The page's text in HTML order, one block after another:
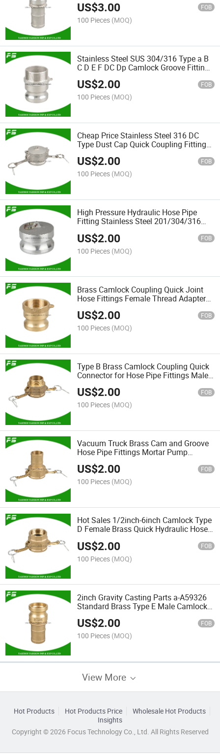
Camlock
US$3.00 FOB
100 Pieces (MOQ)
Stainless Steel SUS 304/316 Type a B
C D E F DC Dp Camlock Groove Fittings
Male & Female Hose Quick F Coupling
Petroleum Fuel Pipeline Connector
US$2.00 FOB
100 Pieces (MOQ)
Cheap Price Stainless Steel 316 DC
Type Dust Cap Quick Coupling Fittings
Camlock Hose Pipe Connector
US$2.00 FOB
100 Pieces (MOQ)
High Pressure Hydraulic Hose Pipe
Fitting Stainless Steel 201/304/316
US$2.00 FOB
100 Pieces (MOQ)
Brass Camlock Coupling Quick Joint
Hose Fittings Female Thread Adapter
Camlock Type a
US$2.00 FOB
100 Pieces (MOQ)
Type B Brass Camlock Coupling Quick
Connector for Hose Pipe Fittings Male
Threaded Cam and Groove Fittings
US$2.00 FOB
100 Pieces (MOQ)
Vacuum Truck Brass Cam and Groove
Hose Pipe Fittings Mortar Pump
Connection Coupling Camlock Type C
with Collar
US$2.00 FOB
100 Pieces (MOQ)
Hot Sales 1/2inch-6inch Camlock Type
D Female Brass Quick Hydraulic Hose
Quick Coupler
US$2.00 FOB
100 Pieces (MOQ)
2inch Gravity Casting Parts a-A59326
Standard Brass Type E Male Camlock
Cam & Groove Flexible Hose Coupling
US$2.00 FOB
100 Pieces (MOQ)
View More
Hot Products Hot Products Price
Wholesale Hot Products
Insights
Copyright © 2026 Focus Technology Co., Ltd. All Rights Reserved